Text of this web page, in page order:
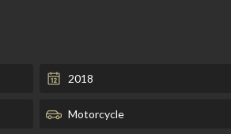
2018
Motorcycle